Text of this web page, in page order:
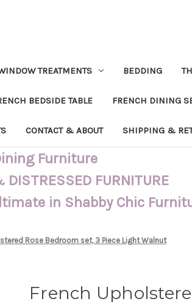
TREATMENTS BEDDING
BEDSIDE TABLE FRENCH DINING
CONTACT & ABOUT SHIPPING &
Furniture
DISTRESSED FURNITURE
in Shabby Chic
Rose Bedroom set, 3 Piece Light Walnut
French